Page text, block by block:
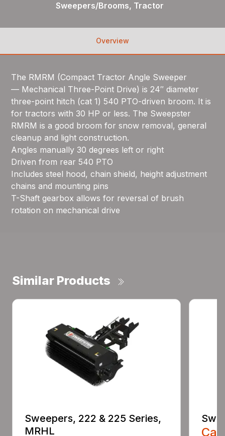
Sweepers/Brooms, Tractor
Overview
The RMRM (Compact Tractor Angle Sweeper
— Mechanical Three-Point Drive) is 24″ diameter
three-point hitch (cat 1) 540 PTO-driven broom. It is
for tractors with 30 HP or less. The Sweepster
RMRM is a good broom for snow removal, general
cleanup and light construction.
Angles manually 30 degrees left or right
Driven from rear 540 PTO
Includes steel hood, chain shield, height adjustment
chains and mounting pins
T-Shaft gearbox allows for reversal of brush
rotation on mechanical drive
Similar Products
Sweepers, 222 & 225 Series,
MRHL